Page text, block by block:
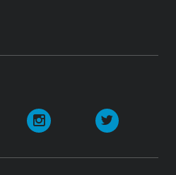
Pinterest Instagram